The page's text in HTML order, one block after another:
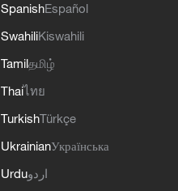
SpanishEspañol
SwahiliKiswahili
Tamilதமிழ்
Thaiไทย
TurkishTürkçe
UkrainianУкраїнська
Urduاردو